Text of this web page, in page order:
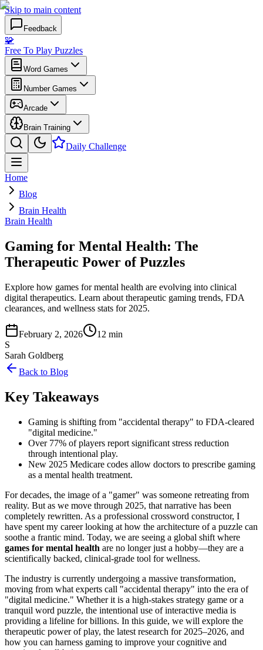
Skip to main content
Feedback
🧩
Free To Play Puzzles
Word Games
Number Games
Arcade
Brain Training
Daily Challenge
Home
Blog
Brain Health
Brain Health
Gaming for Mental Health: The
Therapeutic Power of Puzzles
Explore how games for mental health are evolving into clinical
digital therapeutics. Learn about therapeutic gaming trends, FDA
clearances, and wellness stats for 2025.
February 2, 2026
12 min
S
Sarah Goldberg
Back to Blog
Key Takeaways
Gaming is shifting from "accidental therapy" to FDA-cleared
"digital medicine."
Over 77% of players report significant stress reduction
through intentional play.
New 2025 Medicare codes allow doctors to prescribe gaming
as a mental health treatment.
For decades, the image of a "gamer" was someone retreating from
reality. But as we move through 2025, that narrative has been
completely rewritten. As a professional crossword constructor, I
have spent my career looking at how the architecture of a puzzle can
soothe a frantic mind. Today, we are seeing a global shift where
games for mental health are no longer just a hobby—they are a
scientifically backed, clinical-grade tool for wellness.
The industry is currently undergoing a massive transformation,
moving from what experts call "accidental therapy" into the era of
"digital medicine." Whether it is a high-stakes strategy game or a
tranquil word puzzle, the intentional use of interactive media is
providing a lifeline for billions. In this guide, we will explore the
therapeutic power of play, the latest research for 2025–2026, and
how you can harness gaming to improve your cognitive and